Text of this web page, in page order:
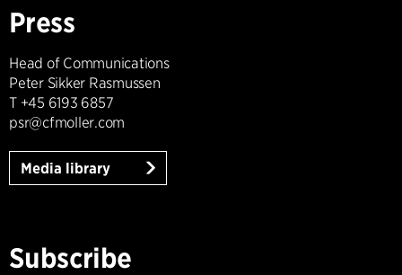
Press
Head of Communications
Peter Sikker Rasmussen
T +45 6193 6857
psr@cfmoller.com
Media library
Subscribe